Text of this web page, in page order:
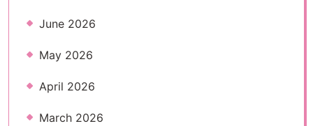
June 2026
May 2026
April 2026
March 2026